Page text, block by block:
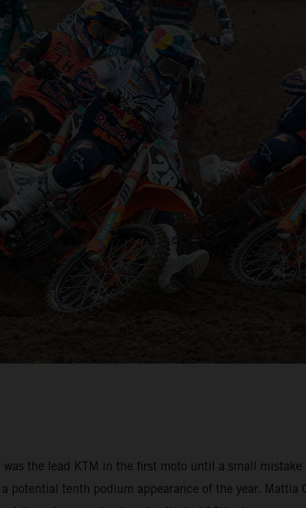
the lead KTM in the first moto until a small
tenth podium appearance of the year. Mattia